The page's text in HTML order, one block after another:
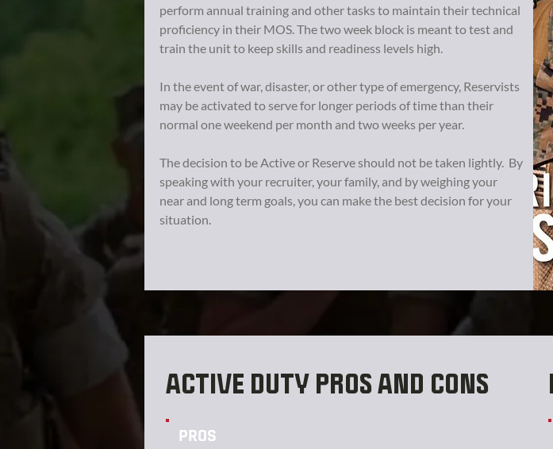
perform annual training and other tasks to maintain their technical
proficiency in their MOS. The two week block is meant to test and
train the unit to keep skills and readiness levels high.
In the event of war, disaster, or other type of emergency, Reservists
may be activated to serve for longer periods of time than their
normal one weekend per month and two weeks per year.
The decision to be Active or Reserve should not be taken lightly. By
speaking with your recruiter, your family, and by weighing your
near and long term goals, you can make the best decision for your
situation.
ACTIVE DUTY PROS AND CONS
PROS